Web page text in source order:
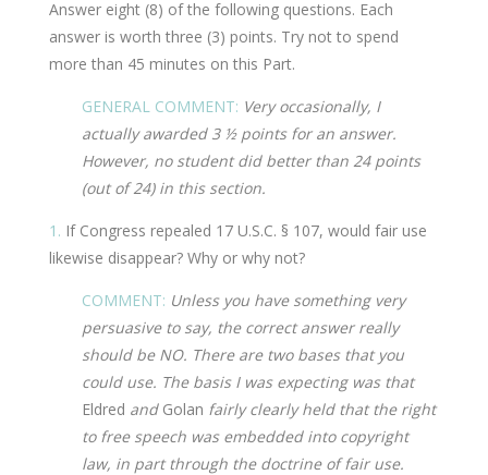
Answer eight (8) of the following questions. Each
answer is worth three (3) points. Try not to spend
more than 45 minutes on this Part.
GENERAL COMMENT: Very occasionally, I
actually awarded 3 ½ points for an answer.
However, no student did better than 24 points
(out of 24) in this section.
1. If Congress repealed 17 U.S.C. § 107, would fair use
likewise disappear? Why or why not?
COMMENT: Unless you have something very
persuasive to say, the correct answer really
should be NO. There are two bases that you
could use. The basis I was expecting was that
Eldred and Golan fairly clearly held that the right
to free speech was embedded into copyright
law, in part through the doctrine of fair use.